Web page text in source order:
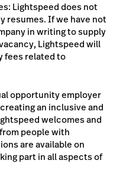
Lightspeed does not
resumes. If we have not
in writing to supply
Lightspeed will
fees related to
opportunity employer
an inclusive and
welcomes and
people with
are available on
part in all aspects of